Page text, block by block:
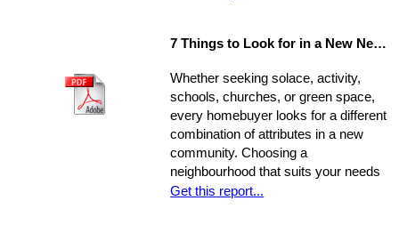
will be reasonable enough to attract
competitive offers. While most selling
agents counsel their clients to
consider this equation when pricing
their home, keep in mind that some
homes are not properly priced.
7 Things to Look for in a New Neighbourhood
Whether seeking solace, activity,
schools, churches, or green space,
every homebuyer looks for a different
combination of attributes in a new
community. Choosing a
neighbourhood that suits your needs
and wants is one of the most
Get this report...